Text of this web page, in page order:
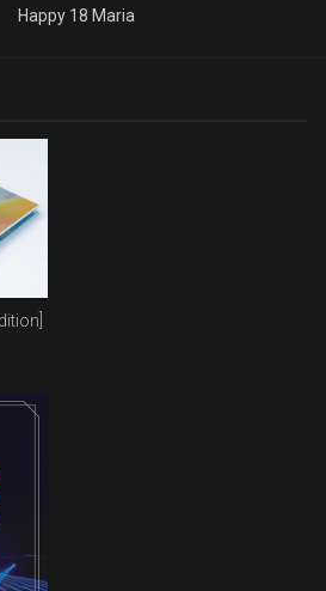
Happy 18 Maria